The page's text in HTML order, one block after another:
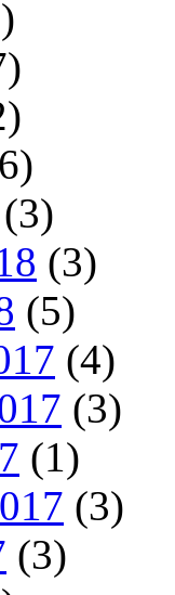
(3)
(3)
(5)
(4)
(3)
(1)
(3)
(3)